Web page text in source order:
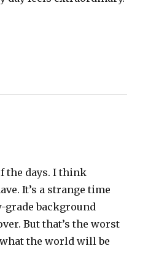
the days. I think
It’s a strange time
grade background
But that’s the worst
the world will be